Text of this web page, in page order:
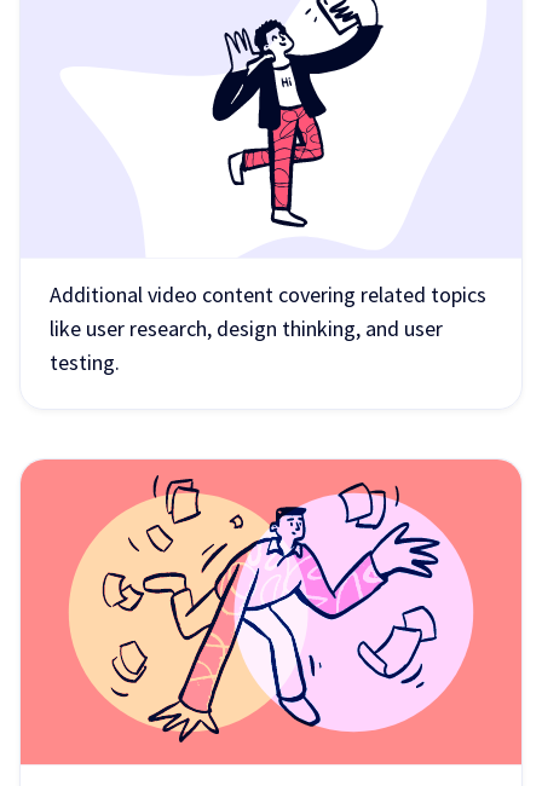
Additional video content covering related topics
like user research, design thinking, and user
testing.